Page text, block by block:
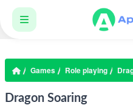
Games Role playing
Dragon Soaring